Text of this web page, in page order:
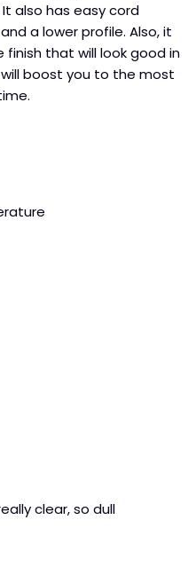
also has easy cord
a lower profile. Also, it
that will look good in
boost you to the most
clear, so dull